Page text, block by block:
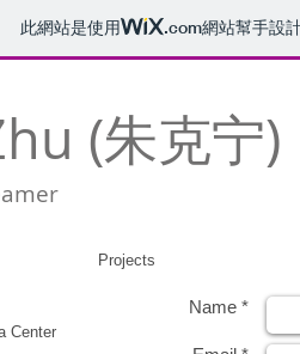
此網站是使用 .com網站幫手設
(朱克宁)
Projects
Center
Name *